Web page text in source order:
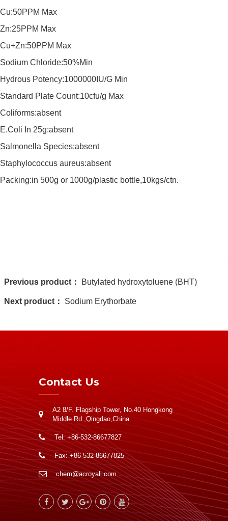
Cu:50PPM Max
Zn:25PPM Max
Cu+Zn:50PPM Max
Sodium Chloride:50%Min
Hydrous Potency:1000000IU/G Min
Standard Plate Count:10cfu/g Max
Coliforms:absent
E.Coli In 25g:absent
Salmonella Species:absent
Staphylococcus aureus:absent
Packing:in 500g or 1000g/plastic bottle,10kgs/ctn.
Previous product： Butylated hydroxytoluene (BHT)
Next product： Sodium Erythorbate
Contact Us
A2 8/F. Flagship Tower, No.40 Hongkong
Middle Rd.,Qingdao,China
Tel: +86-532-86677827
Fax: +86-532-86677825
chem@acroyali.com